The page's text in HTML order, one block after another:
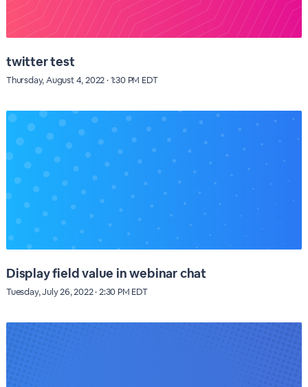
twitter test
Thursday, August 4, 2022 · 1:30 PM EDT
Display field value in webinar chat
Tuesday, July 26, 2022 · 2:30 PM EDT